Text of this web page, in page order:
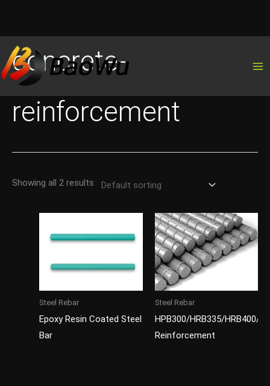
to
content
concrete-
reinforcement
Showing all 2 results
Steel Rebar
Epoxy Resin Coated Steel
Bar
Steel Rebar
HPB300/HRB335/HRB400/
Reinforcement